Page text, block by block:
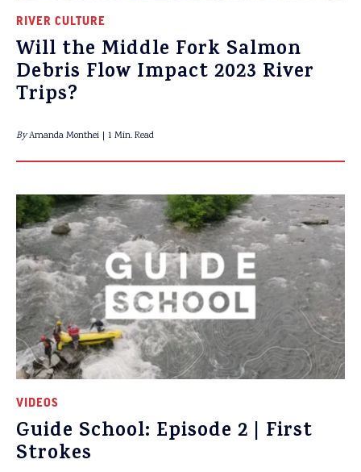
RIVER CULTURE
Will the Middle Fork Salmon
Debris Flow Impact 2023 River
Trips?
ByAmanda Monthei 1 Min. Read
VIDEOS
Guide School: Episode 2 | First
Strokes